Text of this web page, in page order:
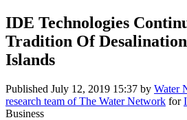
IDE Technologies
Tradition Of
Islands
Published July 12, 2019 15:37 by Water
research team of The Water Network for
Business